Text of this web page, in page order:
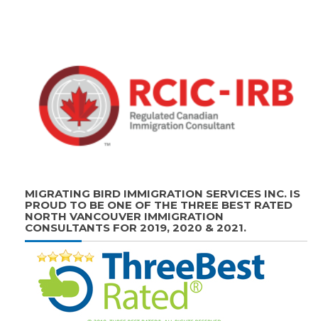
MIGRATING BIRD IMMIGRATION SERVICES INC. IS
PROUD TO BE ONE OF THE THREE BEST RATED
NORTH VANCOUVER IMMIGRATION
CONSULTANTS FOR 2019, 2020 & 2021.